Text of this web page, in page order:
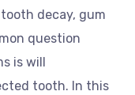
decay, gum
question
is will
tooth. In this